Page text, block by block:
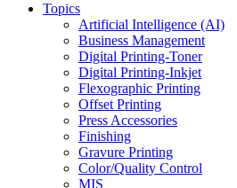
Topics
Artificial Intelligence (AI)
Business Management
Digital Printing-Toner
Digital Printing-Inkjet
Flexographic Printing
Offset Printing
Press Accessories
Finishing
Gravure Printing
Color/Quality Control
MIS